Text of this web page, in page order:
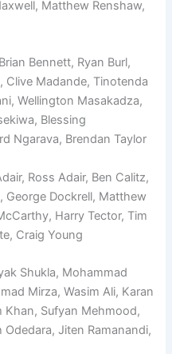
Matthew Renshaw,
Bennett, Ryan Burl,
Clive Madande, Tinotenda
Wellington Masakadza,
Blessing
Ngarava, Brendan Taylor
Ross Adair, Ben Calitz,
George Dockrell, Matthew
Harry Tector, Tim
Craig Young
Shukla, Mohammad
Mirza, Wasim Ali, Karan
Khan, Sufyan Mehmood,
Jiten Ramanandi,